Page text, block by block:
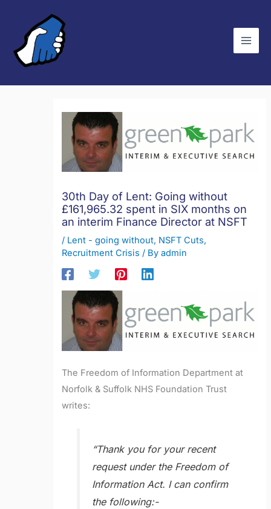
content
30th Day of Lent: Going without
£161,965.32 spent in SIX months on
an interim Finance Director at NSFT
/ Lent - going without, NSFT Cuts,
Recruitment Crisis / Byadmin
The Freedom of Information Department at
Norfolk & Suffolk NHS Foundation Trust
writes:
“Thank you for your recent
request under the Freedom of
Information Act. I can confirm
the following:-
e